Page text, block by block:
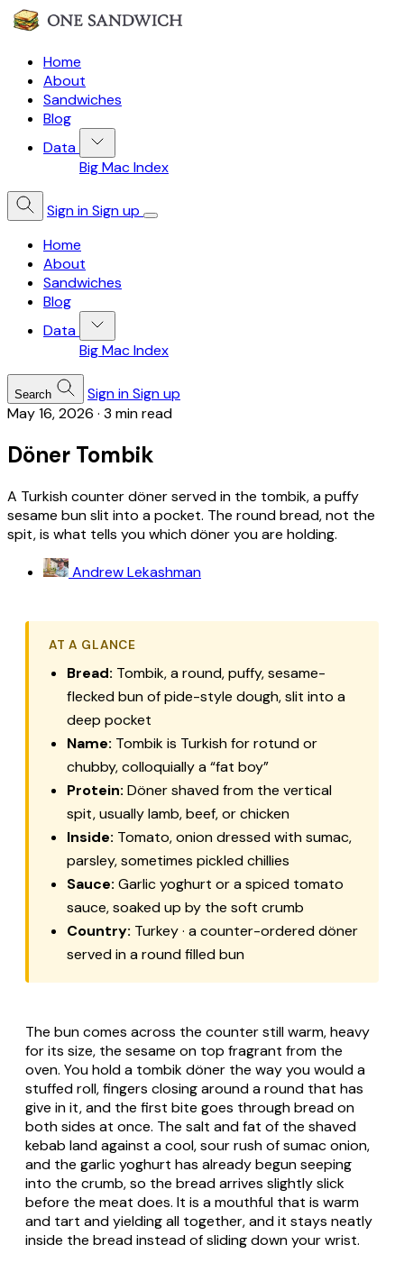
Home
About
Sandwiches
Blog
Data
Big Mac Index
Sign inSign up
Home
About
Sandwiches
Blog
Data
Big Mac Index
Search Sign inSign up
May 16, 2026 · 3 min read
Döner Tombik
A Turkish counter döner served in the tombik, a puffy
sesame bun slit into a pocket. The round bread, not the
spit, is what tells you which döner you are holding.
Andrew Lekashman
AT A GLANCE
Bread: Tombik, a round, puffy, sesame-
flecked bun of pide-style dough, slit into a
deep pocket
Name: Tombikis Turkish for rotund or
chubby, colloquially a “fat boy”
Protein: Döner shaved from the vertical
spit, usually lamb, beef, or chicken
Inside: Tomato, onion dressed with sumac,
parsley, sometimes pickled chillies
Sauce: Garlic yoghurt or a spiced tomato
sauce, soaked up by the soft crumb
Country: Turkey · a counter-ordered döner
served in a round filled bun
The bun comes across the counter still warm, heavy
for its size, the sesame on top fragrant from the
oven. You hold a tombik döner the way you would a
stuffed roll, fingers closing around a round that has
give in it, and the first bite goes through bread on
both sides at once. The salt and fat of the shaved
kebab land against a cool, sour rush of sumac onion,
and the garlic yoghurt has already begun seeping
into the crumb, so the bread arrives slightly slick
before the meat does. It is a mouthful that is warm
and tart and yielding all together, and it stays neatly
inside the bread instead of sliding down your wrist.